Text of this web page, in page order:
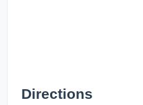
Directions